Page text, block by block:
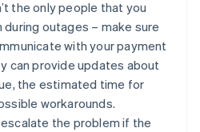
the only people that you
outages – make sure
with your payment
can provide updates about
the estimated time for
workarounds.
the problem if the